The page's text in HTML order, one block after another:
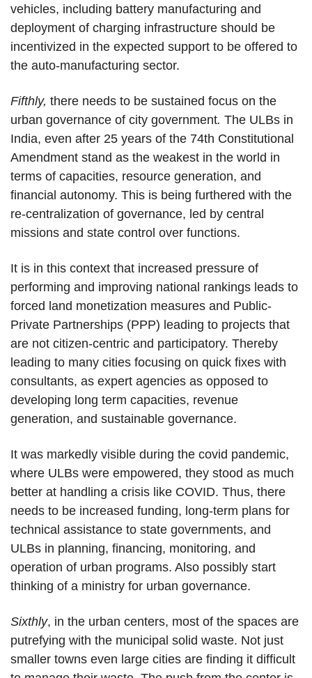
vehicles, including battery manufacturing and
deployment of charging infrastructure should be
incentivized in the expected support to be offered to
the auto-manufacturing sector.
Fifthly, there needs to be sustained focus on the
urban governance of city government. The ULBs in
India, even after 25 years of the 74th Constitutional
Amendment stand as the weakest in the world in
terms of capacities, resource generation, and
financial autonomy. This is being furthered with the
re-centralization of governance, led by central
missions and state control over functions.
It is in this context that increased pressure of
performing and improving national rankings leads to
forced land monetization measures and Public-
Private Partnerships (PPP) leading to projects that
are not citizen-centric and participatory. Thereby
leading to many cities focusing on quick fixes with
consultants, as expert agencies as opposed to
developing long term capacities, revenue
generation, and sustainable governance.
It was markedly visible during the covid pandemic,
where ULBs were empowered, they stood as much
better at handling a crisis like COVID. Thus, there
needs to be increased funding, long-term plans for
technical assistance to state governments, and
ULBs in planning, financing, monitoring, and
operation of urban programs. Also possibly start
thinking of a ministry for urban governance.
Sixthly, in the urban centers, most of the spaces are
putrefying with the municipal solid waste. Not just
smaller towns even large cities are finding it difficult